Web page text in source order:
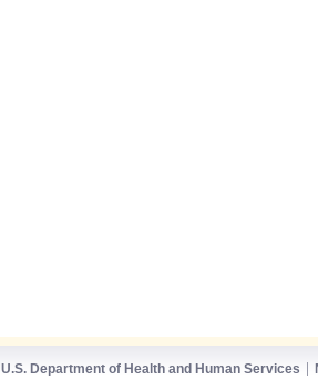
U.S. Department of Health and Human Services